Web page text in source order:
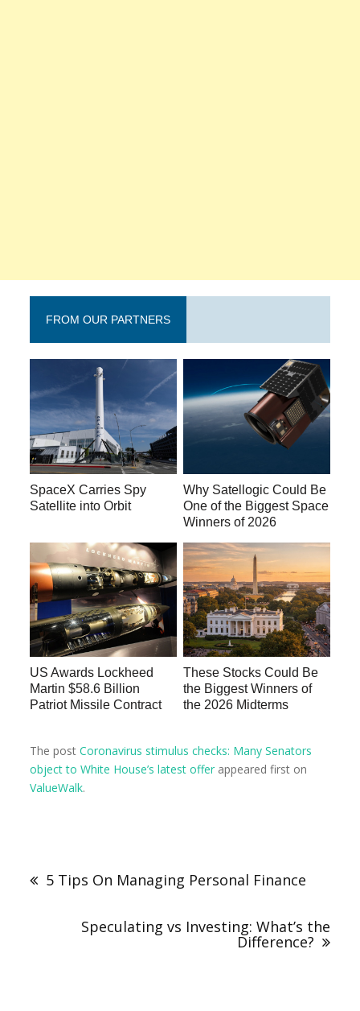
FROM OUR PARTNERS
SpaceX Carries Spy
Satellite into Orbit
Why Satellogic Could Be
One of the Biggest Space
Winners of 2026
US Awards Lockheed
Martin $58.6 Billion
Patriot Missile Contract
These Stocks Could Be
the Biggest Winners of
the 2026 Midterms
The postCoronavirus stimulus checks: Many Senators
object to White House’s latest offer appeared first on
ValueWalk.
5 Tips On Managing Personal Finance
Speculating vs Investing: What’s the
Difference?